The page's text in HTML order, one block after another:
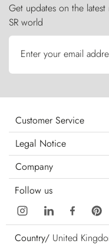
Get updates on the
SR world
Enter your email
Customer Service
Legal Notice
Company
Follow us
Country/ United